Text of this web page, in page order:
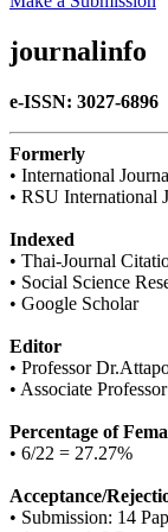
journalinfo
e-ISSN: 3027-6896
Formerly
• International
• RSU International
Indexed
• Thai-Journal
• Social Science
• Google Scholar
Editor
• Professor
• Associate
Percentage of
• 6/22 = 27.27%
Acceptance/
• Submission: 14